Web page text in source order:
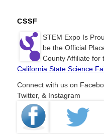
CSSF
STEM Expo Is
be the Official
County Affiliate for
California State Science
Connect with us on
Twitter, & Instagram